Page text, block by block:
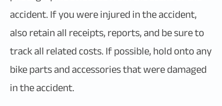
accident. If you were injured in the accident,
also retain all receipts, reports, and be sure to
track all related costs. If possible, hold onto any
bike parts and accessories that were damaged
in the accident.